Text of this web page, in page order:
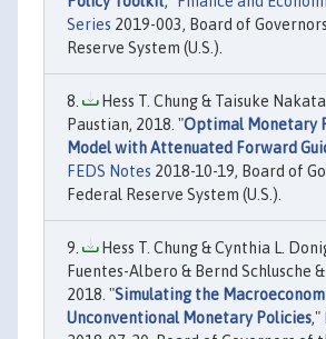
Series 2019-003, Board of
Reserve System (U.S.).
Hess T. Chung & Taisuke
Paustian, 2018. "Optimal Monetary
Model with Attenuated Forward
FEDS Notes 2018-10-19, Board of
Federal Reserve System (U.S.).
Hess T. Chung & Cynthia L.
Fuentes-Albero & Bernd Schlusche
2018. "Simulating the
Unconventional Monetary Policies,"